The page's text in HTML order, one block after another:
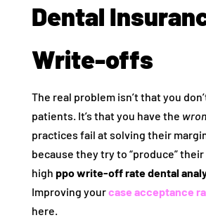
Dental
Write-offs
The real problem isn’t that you
patients. It’s that you have the
practices fail at solving their
because they try to “produce”
high ppo write-off rate dental
Improving yourcase acceptance
here.